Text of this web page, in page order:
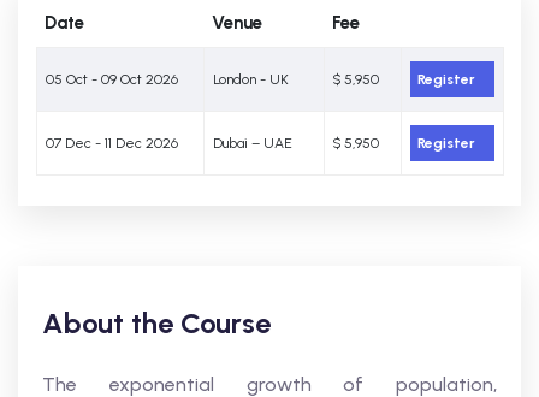
Date Venue Fee
05 Oct - 09 Oct 2026 London - UK $ 5,950 Register
07 Dec - 11 Dec 2026 Dubai – UAE $ 5,950 Register
About the Course
The exponential growth of population,